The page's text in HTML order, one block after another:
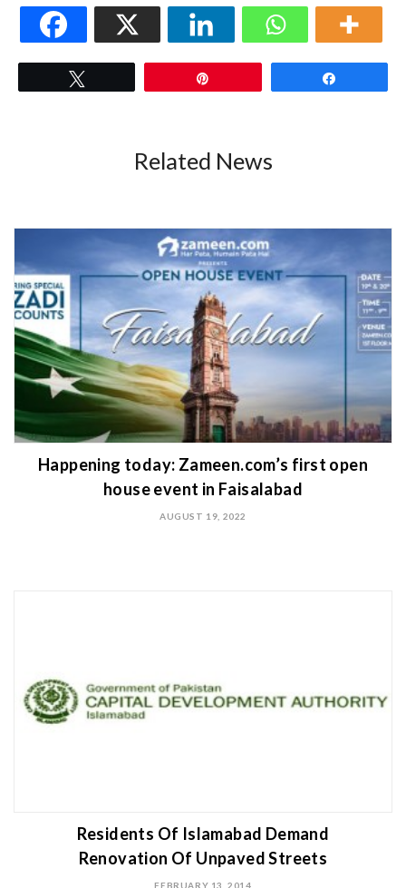
Related News
Happening today: Zameen.com’s first open
house event in Faisalabad
AUGUST 19, 2022
Residents Of Islamabad Demand
Renovation Of Unpaved Streets
FEBRUARY 13, 2014